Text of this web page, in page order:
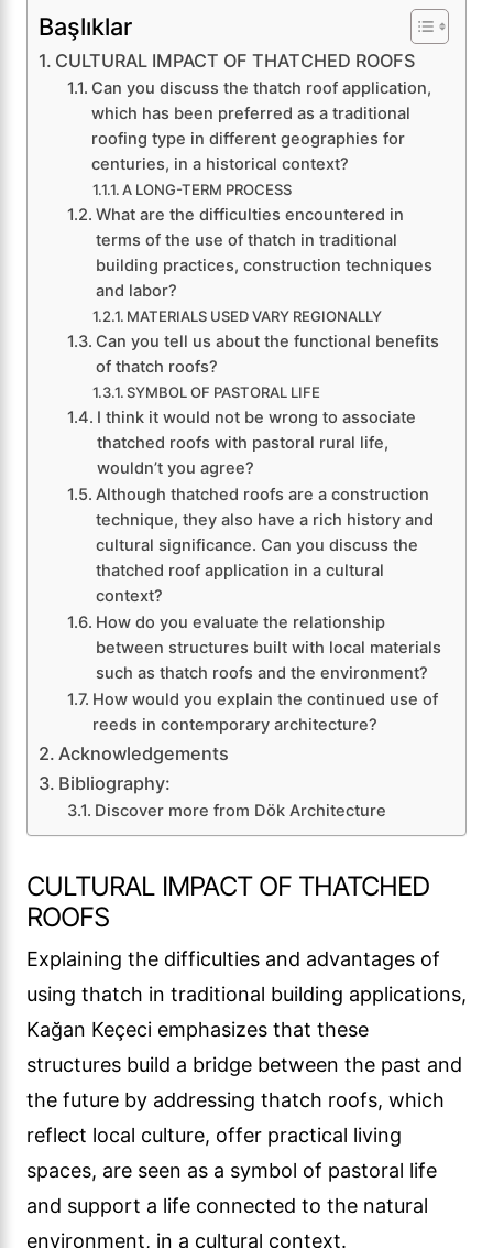
Başlıklar
CULTURAL IMPACT OF THATCHED ROOFS
Can you discuss the thatch roof application,
which has been preferred as a traditional
roofing type in different geographies for
centuries, in a historical context?
A LONG-TERM PROCESS
What are the difficulties encountered in
terms of the use of thatch in traditional
building practices, construction techniques
and labor?
MATERIALS USED VARY REGIONALLY
Can you tell us about the functional benefits
of thatch roofs?
SYMBOL OF PASTORAL LIFE
I think it would not be wrong to associate
thatched roofs with pastoral rural life,
wouldn’t you agree?
Although thatched roofs are a construction
technique, they also have a rich history and
cultural significance. Can you discuss the
thatched roof application in a cultural
context?
How do you evaluate the relationship
between structures built with local materials
such as thatch roofs and the environment?
How would you explain the continued use of
reeds in contemporary architecture?
Acknowledgements
Bibliography:
Discover more from Dök Architecture
CULTURAL IMPACT OF THATCHED
ROOFS
Explaining the difficulties and advantages of
using thatch in traditional building applications,
Kağan Keçeci emphasizes that these
structures build a bridge between the past and
the future by addressing thatch roofs, which
reflect local culture, offer practical living
spaces, are seen as a symbol of pastoral life
and support a life connected to the natural
environment, in a cultural context.